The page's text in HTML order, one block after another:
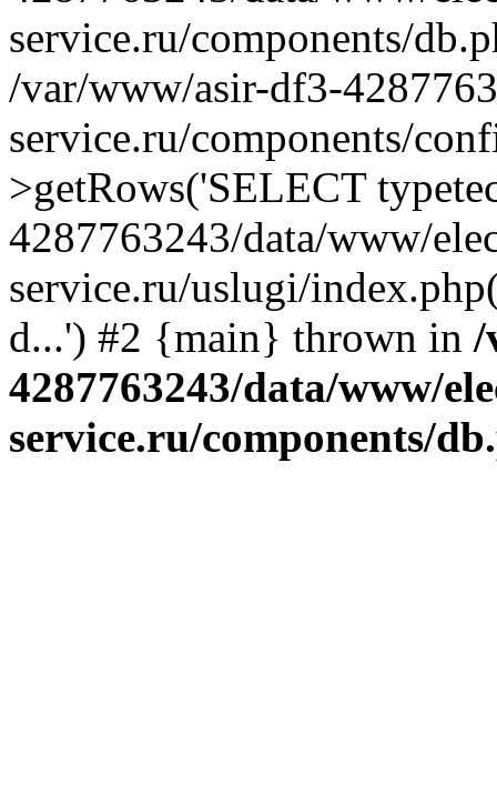
service.ru/components/
/var/www/asir-df3-
service.ru/components/
>getRows('SELECT
4287763243/data/www/
service.ru/uslugi/
d...') #2 {main} thrown in /
4287763243/data/www/
service.ru/components/